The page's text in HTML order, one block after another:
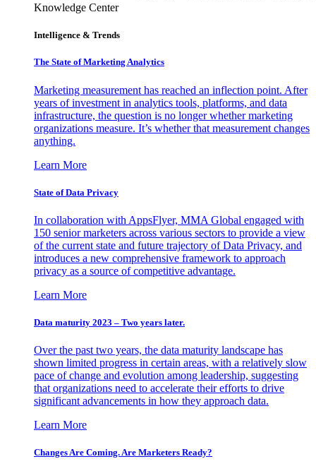
Knowledge Center
Intelligence & Trends
The State of Marketing Analytics
Marketing measurement has reached an inflection point. After
years of investment in analytics tools, platforms, and data
infrastructure, the question is no longer whether marketing
organizations measure. It’s whether that measurement changes
anything.
Learn More
State of Data Privacy
In collaboration with AppsFlyer, MMA Global engaged with
150 senior marketers across various sectors to provide a view
of the current state and future trajectory of Data Privacy, and
introduces a new comprehensive framework to approach
privacy as a source of competitive advantage.
Learn More
Data maturity 2023 – Two years later.
Over the past two years, the data maturity landscape has
shown limited progress in certain areas, with a relatively slow
pace of change and evolution among leadership, suggesting
that organizations need to accelerate their efforts to drive
significant advancements in how they approach data.
Learn More
Changes Are Coming. Are Marketers Ready?